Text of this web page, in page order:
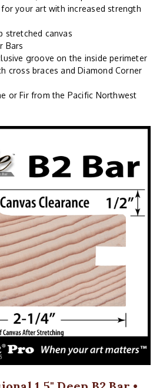
your art with increased strength
stretched canvas
Bars
groove on the inside perimeter
cross braces and Diamond Corner
or Fir from the Pacific Northwest